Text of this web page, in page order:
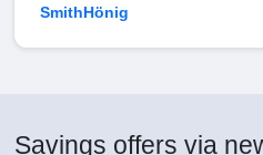
SmithHönig
Savings offers via